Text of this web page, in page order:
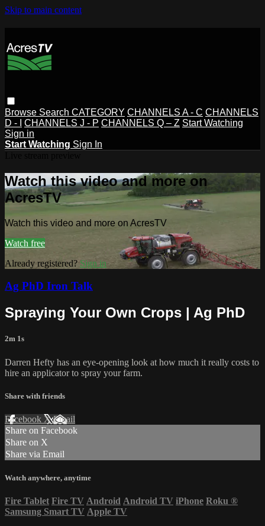
Skip to main content
Browse Search CATEGORY CHANNELS A - C CHANNELS
D - I
CHANNELS J - P CHANNELS Q – Z Start Watching
Sign in
Start Watching Sign In
Watch this video and more on
AcresTV
Watch this video and more on AcresTV
Watch free
Already registered?Sign in
Ag PhD Iron Talk
Spraying Your Own Crops | Ag PhD
2m 1s
Darren Hefty has an eye-opening look at how much it really costs to
hire an applicator to spray your farm.
Share with friends
Facebook XEmail
Share on Facebook
Share on X
Share via Email
Watch anywhere, anytime
Fire Tablet Fire TV Android Android TV iPhone Roku ®
Samsung Smart TV Apple TV